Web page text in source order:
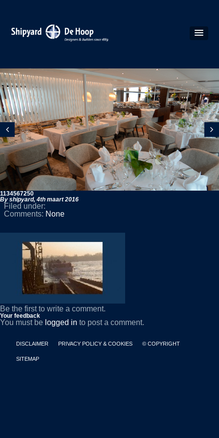
1134567250
By shipyard, 4th maart 2016
Filed under:
Comments: None
Be the first to write a comment.
Your feedback
You must be logged in to post a comment.
DISCLAIMER PRIVACY POLICY & COOKIES © COPYRIGHT
SITEMAP